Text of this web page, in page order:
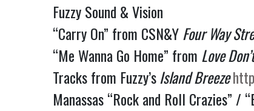
Fuzzy Sound & Vision
“Carry On” from CSN&YFour Way
“Me Wanna Go Home” from Love
Tracks from Fuzzy’sIsland Breeze
Manassas “Rock and Roll Crazies” /